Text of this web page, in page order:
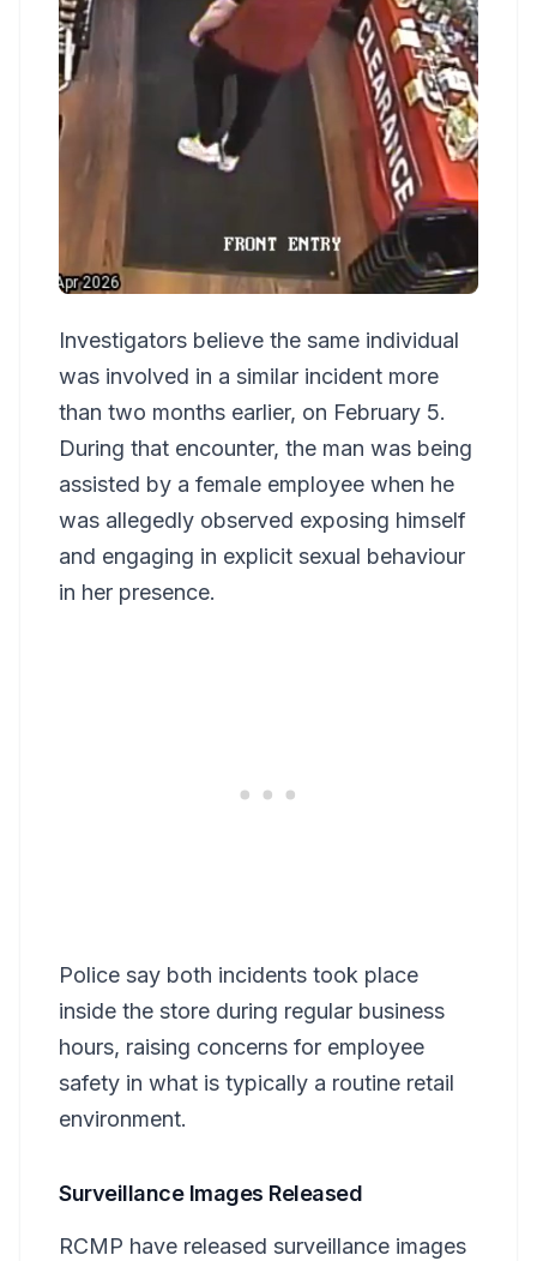
Investigators believe the same individual
was involved in a similar incident more
than two months earlier, on February 5.
During that encounter, the man was being
assisted by a female employee when he
was allegedly observed exposing himself
and engaging in explicit sexual behaviour
in her presence.
Police say both incidents took place
inside the store during regular business
hours, raising concerns for employee
safety in what is typically a routine retail
environment.
Surveillance Images Released
RCMP have released surveillance images